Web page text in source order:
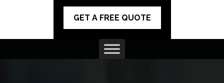
GET A FREE QUOTE